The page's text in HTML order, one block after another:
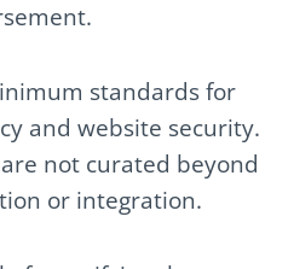
standards for
and website security.
not curated beyond
or integration.